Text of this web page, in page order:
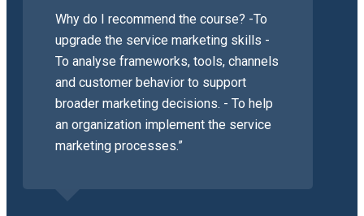
Why do I recommend the course? -To
upgrade the service marketing skills -
To analyse frameworks, tools, channels
and customer behavior to support
broader marketing decisions. - To help
an organization implement the service
marketing processes.”